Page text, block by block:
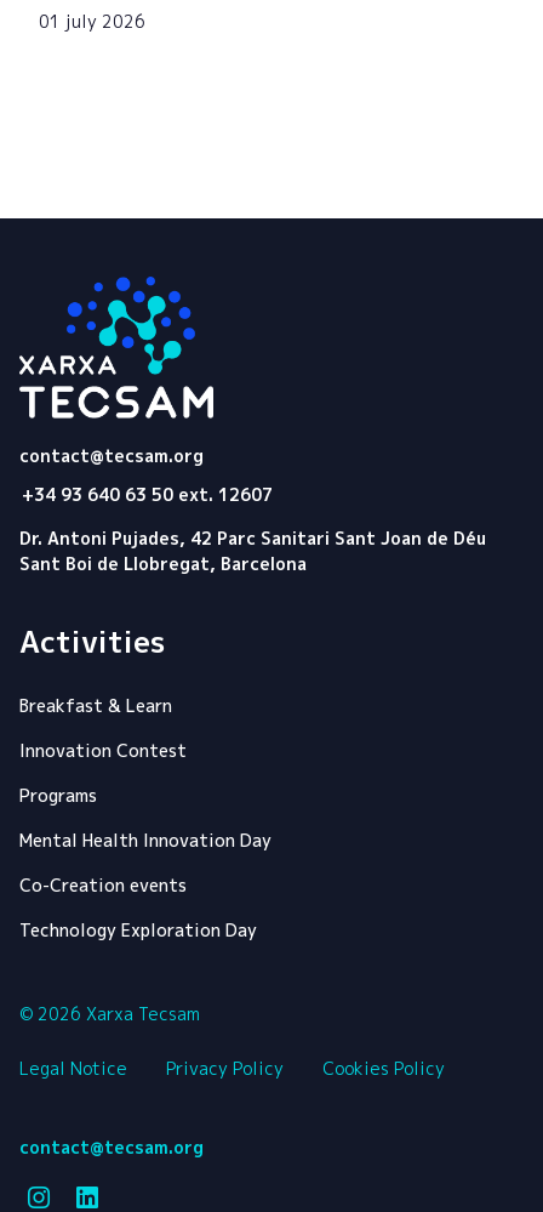
01 july 2026
contact@tecsam.org
+34 93 640 63 50 ext. 12607
Dr. Antoni Pujades, 42 Parc Sanitari Sant Joan de Déu
Sant Boi de Llobregat, Barcelona
Activities
Breakfast & Learn
Innovation Contest
Programs
Mental Health Innovation Day
Co-Creation events
Technology Exploration Day
© 2026 Xarxa Tecsam
Legal Notice Privacy Policy Cookies Policy
contact@tecsam.org